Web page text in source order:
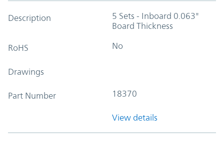
Description
5 Sets - Inboard 0.063"
Board Thickness
RoHS No
Drawings
Part Number 18370
View details